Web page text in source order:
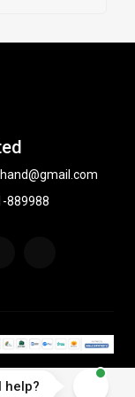
889988
help?